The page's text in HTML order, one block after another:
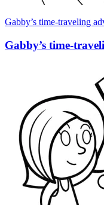
Gabby’s time-traveling
Gabby’s time-